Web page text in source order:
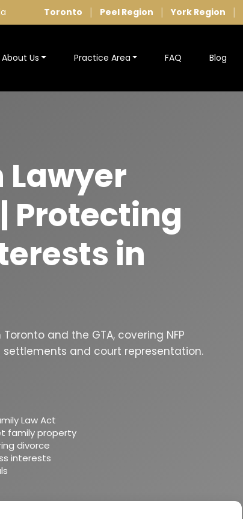
Toronto Peel Region York Region
About Us Practice Area FAQ Blog
Lawyer
Protecting
in
and the GTA, covering NFP
and court representation.
Law Act
family property
divorce
interests